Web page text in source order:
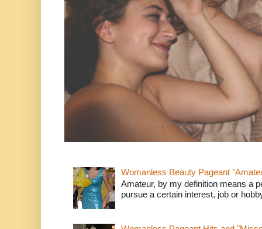
Womanless Beauty Pageant
Amateur, by my definition means a
pursue a certain interest, job or